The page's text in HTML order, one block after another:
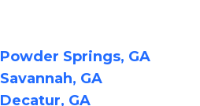
Powder Springs, GA
Savannah, GA
Decatur, GA